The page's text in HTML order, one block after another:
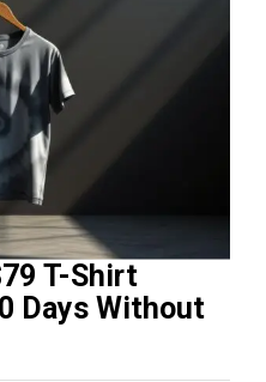
T-Shirt
Days Without